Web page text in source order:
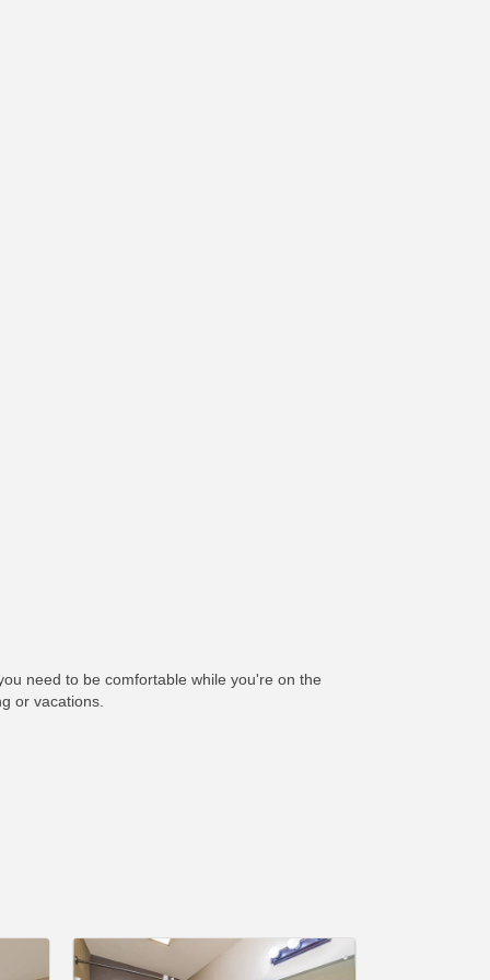
need to be comfortable while you're on the
or vacations.